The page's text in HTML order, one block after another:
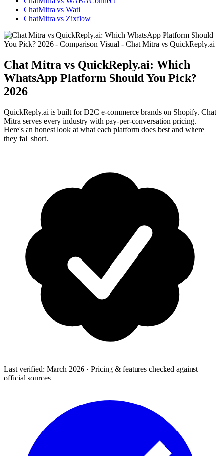
WhatsApp Marketing
Click-to-WhatsApp ads, Facebook & Google linking,
and business discovery
How-To Guides
health & fixing issues
ChatMitra vs Wati
ChatMitra vs Zixflow
Chat Mitra vs QuickReply.ai: Which
WhatsApp Platform Should You Pick?
2026
QuickReply.ai is built for D2C e-commerce brands on Shopify. Chat
Mitra serves every industry with pay-per-conversation pricing.
Here's an honest look at what each platform does best and where
they fall short.
Last verified: March 2026 · Pricing & features checked against
official sources